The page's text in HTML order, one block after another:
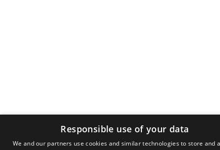
Responsible use of your data
We and our partners use cookies and similar technologies to store and